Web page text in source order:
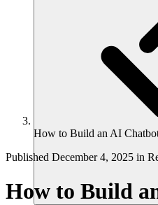
How to Build an AI
Published December 4, 2025 in
How to Build